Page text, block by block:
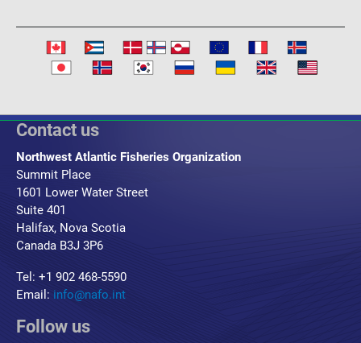
Contact us
Northwest Atlantic Fisheries Organization
Summit Place
1601 Lower Water Street
Suite 401
Halifax, Nova Scotia
Canada B3J 3P6
Tel: +1 902 468-5590
Email: info@nafo.int
Follow us